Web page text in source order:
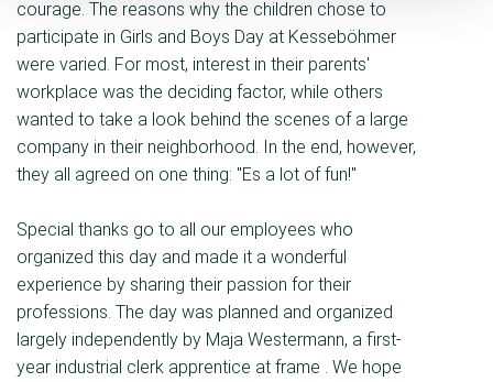
courage. The reasons why the children chose to
participate in Girls and Boys Day at Kesseböhmer
were varied. For most, interest in their parents'
workplace was the deciding factor, while others
wanted to take a look behind the scenes of a large
company in their neighborhood. In the end, however,
they all agreed on one thing: "Es a lot of fun!"
Special thanks go to all our employees who
organized this day and made it a wonderful
experience by sharing their passion for their
professions. The day was planned and organized
largely independently by Maja Westermann, a first-
year industrial clerk apprentice at frame . We hope